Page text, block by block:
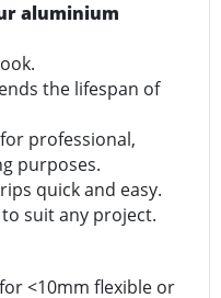
aluminium
the lifespan of
professional,
purposes.
quick and easy.
suit any project.
<10mm flexible or